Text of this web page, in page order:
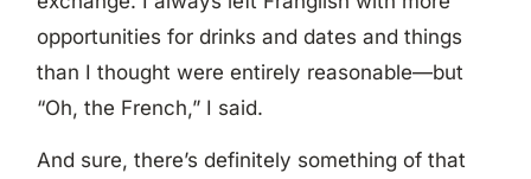
opportunities for drinks and dates and things
than I thought were entirely reasonable—but
“Oh, the French,” I said.
And sure, there’s definitely something of that